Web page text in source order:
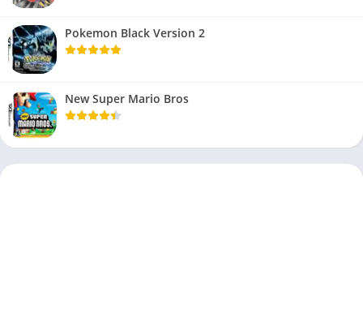
Pokemon Black Version 2
New Super Mario Bros